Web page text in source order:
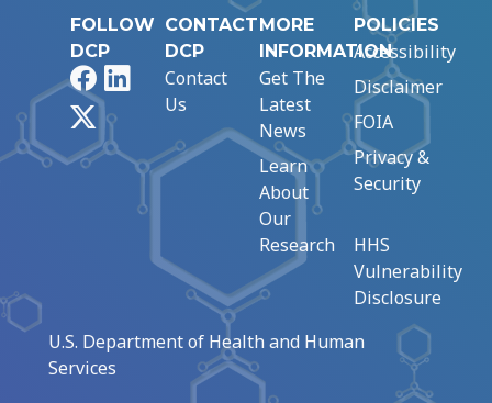
FOLLOW
DCP
FacebookLinkedIn
CONTACT
DCP
Contact
Us
MORE
INFORMATION
Get The
Latest
News
Learn
About
Our
Research
POLICIES
Accessibility
Disclaimer
FOIA
Privacy &
Security
HHS
Vulnerability
Disclosure
U.S. Department of Health and Human
Services